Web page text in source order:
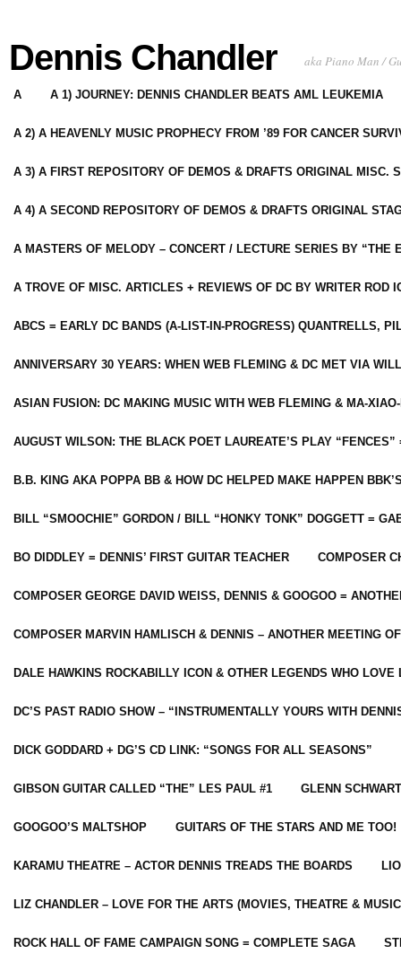
Dennis Chandler aka Piano Man /
A A 1) JOURNEY: DENNIS CHANDLER BEATS AML LEUKEMIA
A 2) A HEAVENLY MUSIC PROPHECY FROM ’89 FOR CANCER
A 3) A FIRST REPOSITORY OF DEMOS & DRAFTS ORIGINAL MISC.
A 4) A SECOND REPOSITORY OF DEMOS & DRAFTS ORIGINAL
A MASTERS OF MELODY – CONCERT / LECTURE SERIES BY “THE
A TROVE OF MISC. ARTICLES + REVIEWS OF DC BY WRITER ROD
ABCS = EARLY DC BANDS (A-LIST-IN-PROGRESS) QUANTRELLS,
ANNIVERSARY 30 YEARS: WHEN WEB FLEMING & DC MET VIA
ASIAN FUSION: DC MAKING MUSIC WITH WEB FLEMING & MA-
AUGUST WILSON: THE BLACK POET LAUREATE’S PLAY
B.B. KING AKA POPPA BB & HOW DC HELPED MAKE HAPPEN
BILL “SMOOCHIE” GORDON / BILL “HONKY TONK” DOGGETT =
BO DIDDLEY = DENNIS’ FIRST GUITAR TEACHER COMPOSER
COMPOSER GEORGE DAVID WEISS, DENNIS & GOOGOO =
COMPOSER MARVIN HAMLISCH & DENNIS – ANOTHER MEETING
DALE HAWKINS ROCKABILLY ICON & OTHER LEGENDS WHO LOVE
DC’S PAST RADIO SHOW – “INSTRUMENTALLY YOURS WITH
DICK GODDARD + DG’S CD LINK: “SONGS FOR ALL SEASONS”
GIBSON GUITAR CALLED “THE” LES PAUL #1 GLENN
GOOGOO’S MALTSHOP GUITARS OF THE STARS AND ME TOO!
KARAMU THEATRE – ACTOR DENNIS TREADS THE BOARDS
LIZ CHANDLER – LOVE FOR THE ARTS (MOVIES, THEATRE &
ROCK HALL OF FAME CAMPAIGN SONG = COMPLETE SAGA